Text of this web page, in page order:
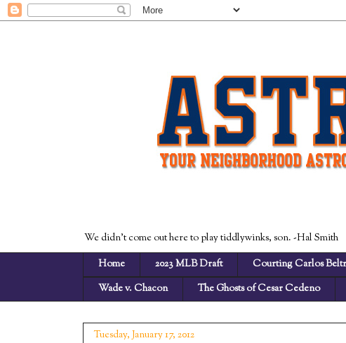
We didn't come out here to play tiddlywinks, son. -Hal Smith
Home
2023 MLB Draft Courting Carlos
Wade v. Chacon
The Ghosts of Cesar Cedeno
Tuesday, January 17, 2012